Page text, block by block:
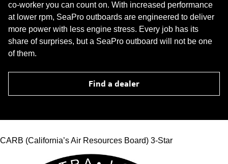
co-worker you can count on. With increased performance
at lower rpm, SeaPro outboards are engineered to deliver
more power with less engine stress. Every job has its
share of surprises, but a SeaPro outboard will not be one
of them.
Find a dealer
CARB (California’s Air Resources Board) 3-Star